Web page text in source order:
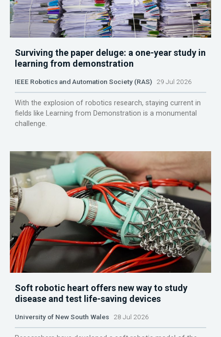
Surviving the paper deluge: a one-year study in
learning from demonstration
IEEE Robotics and Automation Society (RAS) 29 Jul 2026
With the explosion of robotics research, staying current in
fields like Learning from Demonstration is a monumental
challenge.
Soft robotic heart offers new way to study
disease and test life-saving devices
University of New South Wales 28 Jul 2026